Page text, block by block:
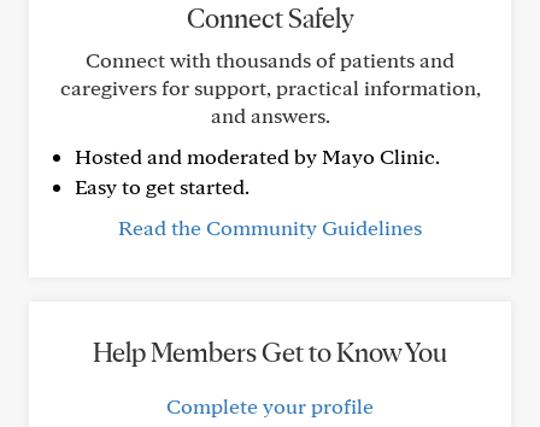
Connect Safely
Connect with thousands of patients and
caregivers for support, practical information,
and answers.
Hosted and moderated by Mayo Clinic.
Easy to get started.
Read the Community Guidelines
Help Members Get to Know You
Complete your profile